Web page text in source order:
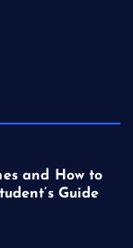
and How to
Guide